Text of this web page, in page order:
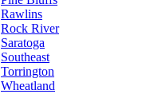
Rawlins
Rock River
Saratoga
Southeast
Torrington
Wheatland